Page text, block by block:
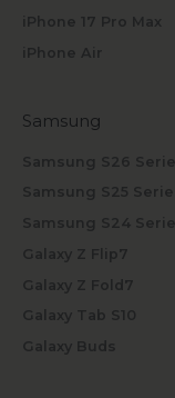
iPhone 17 Pro Max
iPhone Air
Samsung
Samsung S26
Samsung S25
Samsung S24
Galaxy Z Flip7
Galaxy Z Fold7
Galaxy Tab S10
Galaxy Buds